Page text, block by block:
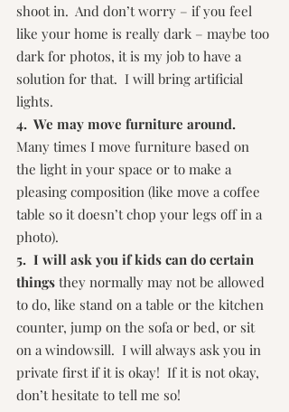
shoot in.  And don’t worry – if you feel
like your home is really dark – maybe too
dark for photos, it is my job to have a
solution for that.  I will bring artificial
lights.
4.  We may move furniture around.
Many times I move furniture based on
the light in your space or to make a
pleasing composition (like move a coffee
table so it doesn’t chop your legs off in a
photo).
5.  I will ask you if kids can do certain
things they normally may not be allowed
to do, like stand on a table or the kitchen
counter, jump on the sofa or bed, or sit
on a windowsill.  I will always ask you in
private first if it is okay!  If it is not okay,
don’t hesitate to tell me so!